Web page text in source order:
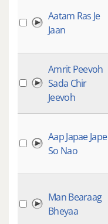
Aatam Ras Je
Jaan
Amrit Peevoh
Sada Chir
Jeevoh
Aap Japae Jape
So Nao
Man Bearaag
Bheyaa